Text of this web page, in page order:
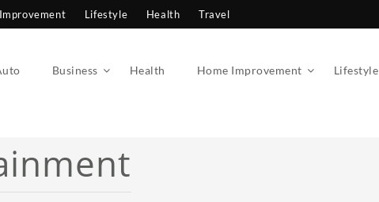
Lifestyle Health Travel
Business Health Home Improvement Lifestyle